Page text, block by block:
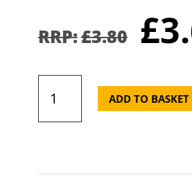
£3.80 £
Round
MR-
ADD TO BASKET